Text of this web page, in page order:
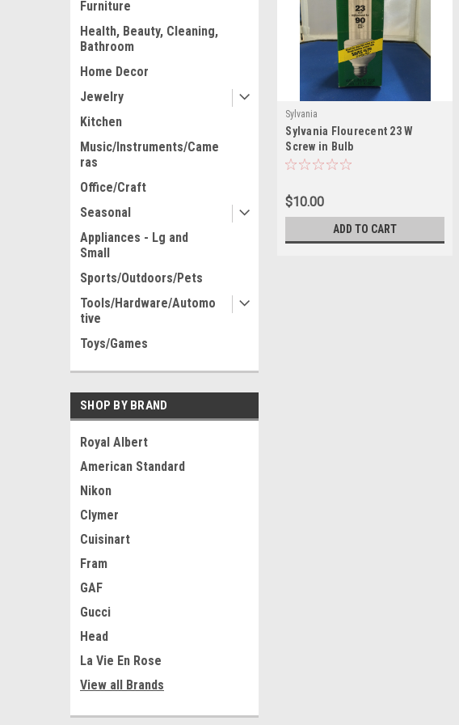
Furniture
Health, Beauty, Cleaning,
Bathroom
Home Decor
Jewelry
Kitchen
Music/Instruments/Came
ras
Office/Craft
Seasonal
Appliances - Lg and
Small
Sports/Outdoors/Pets
Tools/Hardware/Automo
tive
Toys/Games
SHOP BY BRAND
Royal Albert
American Standard
Nikon
Clymer
Cuisinart
Fram
GAF
Gucci
Head
La Vie En Rose
View all Brands
Sylvania
Sylvania Flourecent 23 W
Screw in Bulb
$10.00
ADD TO CART